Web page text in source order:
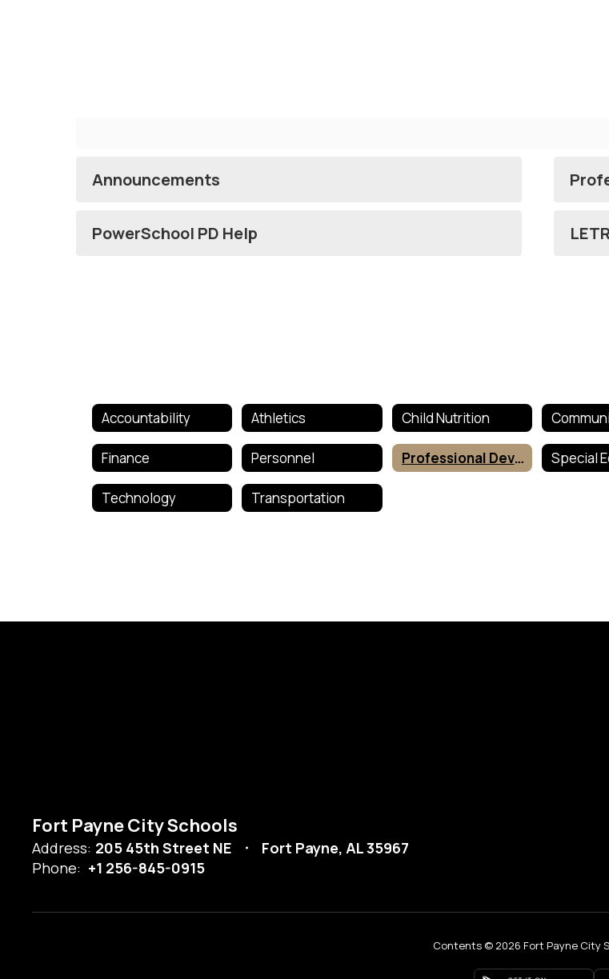
Announcements
PowerSchool PD Help
Accountability Athletics Child Nutrition
Finance Personnel Professional Development Special
Technology Transportation
Fort Payne City Schools
Address: 205 45th Street NE
Fort Payne, AL 35967
Phone: +1 256-845-0915
Contents © 2026 Fort Payne City